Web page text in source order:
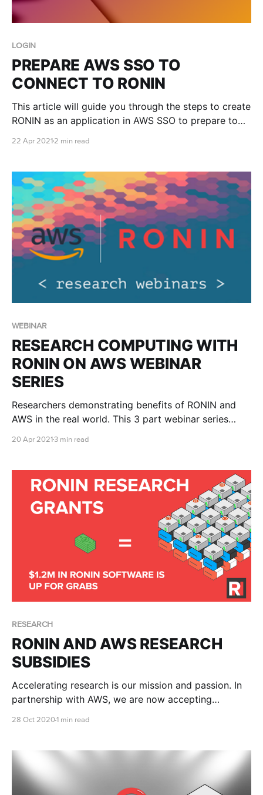
LOGIN
PREPARE AWS SSO TO
CONNECT TO RONIN
This article will guide you through the steps to create
RONIN as an application in AWS SSO to prepare to
assume you have AWS SSO set up on an AWS
console go
22 Apr 2021 2 min read
WEBINAR
RESEARCH COMPUTING WITH
RONIN ON AWS WEBINAR
SERIES
Researchers demonstrating benefits of RONIN and
AWS in the real world. This 3 part webinar series
researchers using RONIN and AWS. A beginner’s
20 Apr 2021 3 min read
RESEARCH
RONIN AND AWS RESEARCH
SUBSIDIES
Accelerating research is our mission and passion. In
partnership with AWS, we are now accepting
research community. This offer includes: * Subsidised
annual site-wide RONIN license (up
28 Oct 20201 min read